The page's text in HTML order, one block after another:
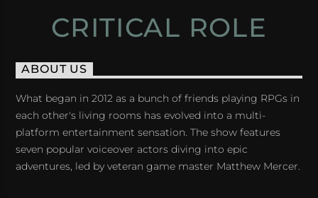
CRITICAL ROLE
ABOUT US
What began in 2012 as a bunch of friends playing RPGs in
each other's living rooms has evolved into a multi-
platform entertainment sensation. The show features
seven popular voiceover actors diving into epic
adventures, led by veteran game master Matthew Mercer.